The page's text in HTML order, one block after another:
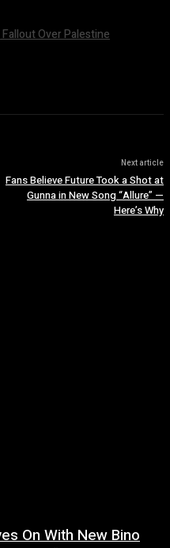
Over Palestine
Next article
Fans Believe Future Took a Shot at
Gunna in New Song “Allure” —
Here’s Why
On With New Bino